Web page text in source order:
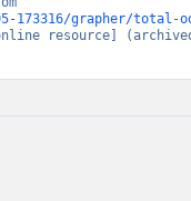
173316/grapher/total-
resource]